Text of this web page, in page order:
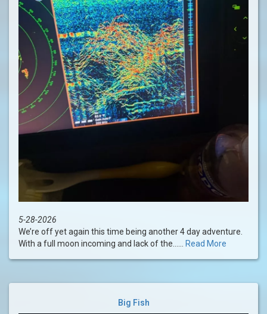
5-28-2026
We’re off yet again this time being another 4 day adventure.
With a full moon incoming and lack of the......
Read More
Big Fish